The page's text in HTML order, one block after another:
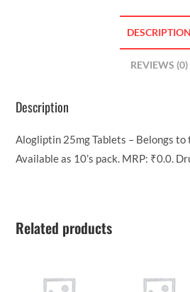
DESCRIPTION
REVIEWS (0)
Description
Alogliptin 25mg Tablets – Belongs
Available as 10’s pack. MRP: ₹0.0.
Related products